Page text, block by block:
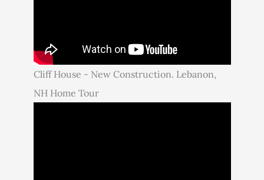
Cliff House - New Construction. Lebanon,
NH Home Tour